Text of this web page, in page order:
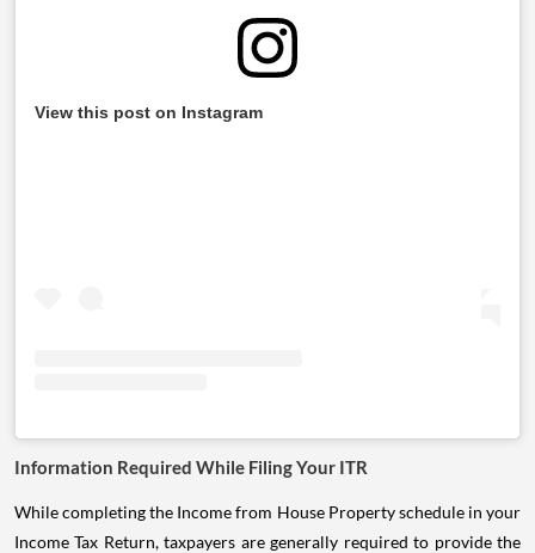
View this post on Instagram
Information Required While Filing Your ITR
While completing the Income from House Property schedule in your
Income Tax Return, taxpayers are generally required to provide the